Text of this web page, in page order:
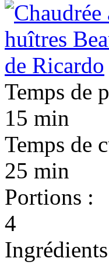
Temps de
15 min
Temps de
25 min
Portions :
4
Ingrédients